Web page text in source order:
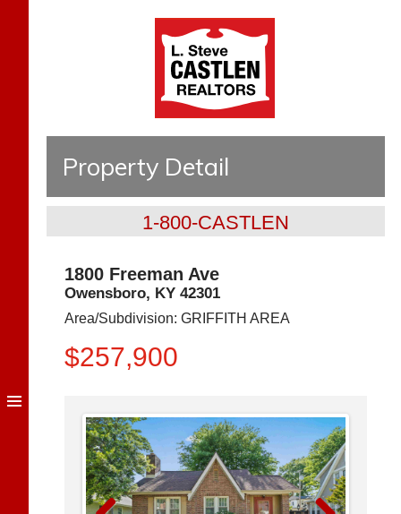
Property Detail
1-800-CASTLEN
1800 Freeman Ave
Owensboro, KY 42301
Area/Subdivision: GRIFFITH AREA
$257,900